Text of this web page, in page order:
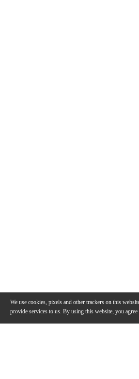
We use cookies, pixels and other trackers on this
provide services to us. By using this website, you agree